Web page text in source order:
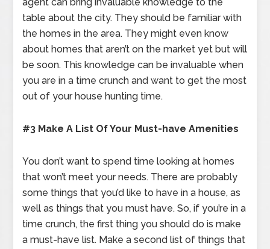
table about the city. They should be familiar with
the homes in the area. They might even know
about homes that aren’t on the market yet but will
be soon. This knowledge can be invaluable when
you are in a time crunch and want to get the most
out of your house hunting time.
#3 Make A List Of Your Must-have Amenities
You don’t want to spend time looking at homes
that won’t meet your needs. There are probably
some things that you’d like to have in a house, as
well as things that you must have. So, if you’re in a
time crunch, the first thing you should do is make
a must-have list. Make a second list of things that